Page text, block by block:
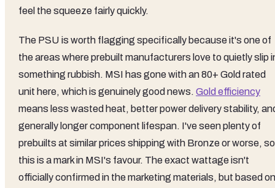
feel the squeeze fairly quickly.
The PSU is worth flagging specifically because it's one of
the areas where prebuilt manufacturers love to quietly slip
something rubbish. MSI has gone with an 80+ Gold rated
unit here, which is genuinely good news. Gold efficiency
means less wasted heat, better power delivery stability,
generally longer component lifespan. I've seen plenty of
prebuilts at similar prices shipping with Bronze or worse, so
this is a mark in MSI's favour. The exact wattage isn't
officially confirmed in the marketing materials, but based on